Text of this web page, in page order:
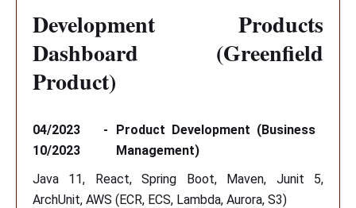
Development Products
Dashboard (Greenfield
Product)
04/2023 -
10/2023
Product Development (Business
Management)
Java 11, React, Spring Boot, Maven, Junit 5,
ArchUnit, AWS (ECR, ECS, Lambda, Aurora, S3)